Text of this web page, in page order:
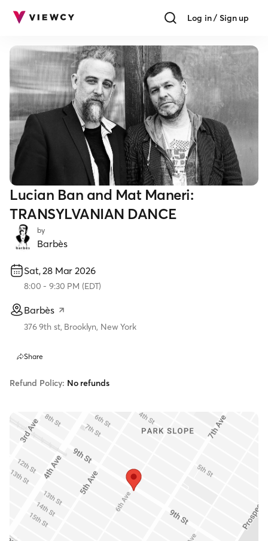
Log in / Sign up
Lucian Ban and Mat Maneri:
TRANSYLVANIAN DANCE
by
Barbès
Sat, 28 Mar 2026
8:00 - 9:30 PM (EDT)
Barbès
376 9th st, Brooklyn, New York
Share
Refund Policy: No refunds